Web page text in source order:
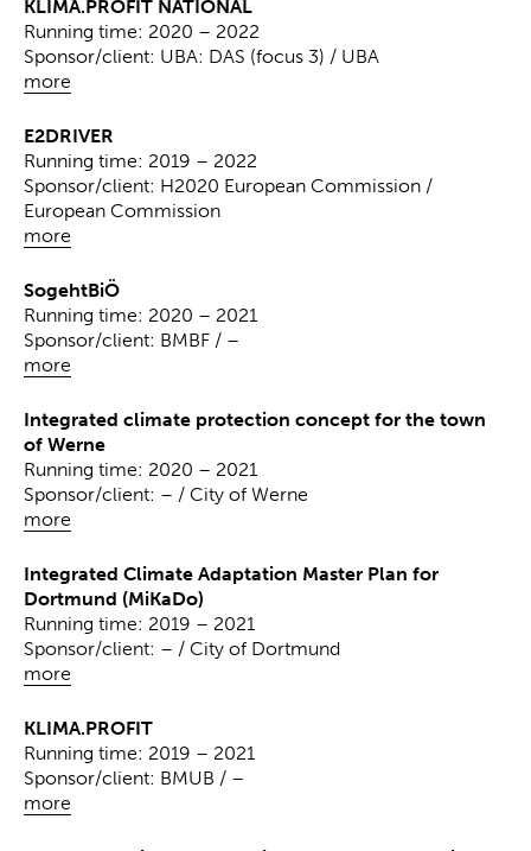
KLIMA.PROFIT NATIONAL
more
Running time: 2020 – 2022
Sponsor/client: UBA: DAS (focus 3) / UBA
E2DRIVER
more
Running time: 2019 – 2022
Sponsor/client: H2020 European Commission /
European Commission
SogehtBiÖ
more
Running time: 2020 – 2021
Sponsor/client: BMBF / –
Integrated climate protection concept for the town
of Werne
more
Running time: 2020 – 2021
Sponsor/client: – / City of Werne
Integrated Climate Adaptation Master Plan for
Dortmund (MiKaDo)
more
Running time: 2019 – 2021
Sponsor/client: – / City of Dortmund
KLIMA.PROFIT
more
Running time: 2019 – 2021
Sponsor/client: BMUB / –